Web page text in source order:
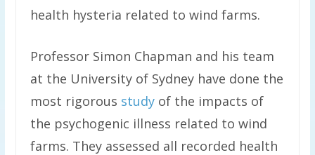
health hysteria related to wind farms.
Professor Simon Chapman and his team
at the University of Sydney have done the
most rigorous studyof the impacts of
the psychogenic illness related to wind
farms. They assessed all recorded health